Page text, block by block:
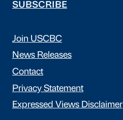
SUBSCRIBE
Join USCBC
News Releases
Contact
Privacy Statement
Expressed Views Disclaimer